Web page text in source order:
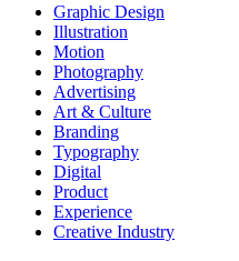
Graphic Design
Illustration
Motion
Photography
Advertising
Art & Culture
Branding
Typography
Digital
Product
Experience
Creative Industry